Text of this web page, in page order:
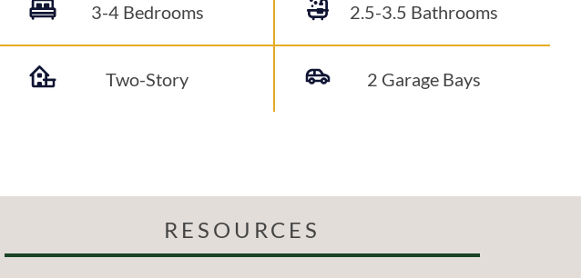
3-4 Bedrooms 2.5-3.5 Bathrooms
Two-Story 2 Garage Bays
RESOURCES